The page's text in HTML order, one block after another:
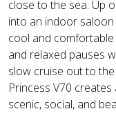
close to the sea. Up
into an indoor
cool and
and relaxed pauses
slow cruise out to
Princess V70
scenic, social, and